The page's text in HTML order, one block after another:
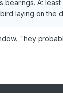
At least
laying on the
They